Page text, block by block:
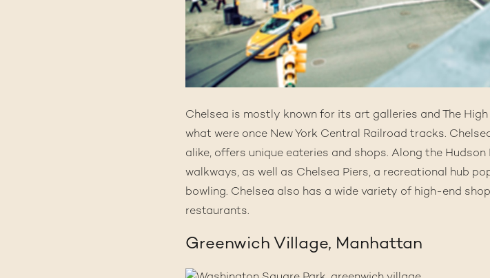
Chelsea is mostly known for its art galleries and The
what were once New York Central Railroad tracks.
alike, offers unique eateries and shops. Along the
walkways, as well as Chelsea Piers, a recreational hub
bowling. Chelsea also has a wide variety of high-end
restaurants.
Greenwich Village, Manhattan